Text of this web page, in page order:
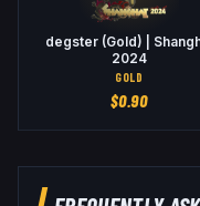
degster (Gold) |
2024
GOLD
$0.90